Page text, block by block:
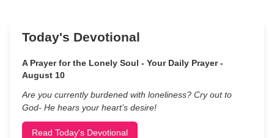
Today's Devotional
A Prayer for the Lonely Soul - Your Daily Prayer -
August 10
Are you currently burdened with loneliness? Cry out to
God- He hears your heart’s desire!
Read Today's Devotional